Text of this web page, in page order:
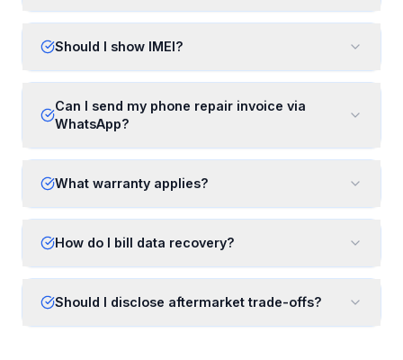
Should I show IMEI?
Can I send my phone repair invoice via
WhatsApp?
What warranty applies?
How do I bill data recovery?
Should I disclose aftermarket trade-offs?